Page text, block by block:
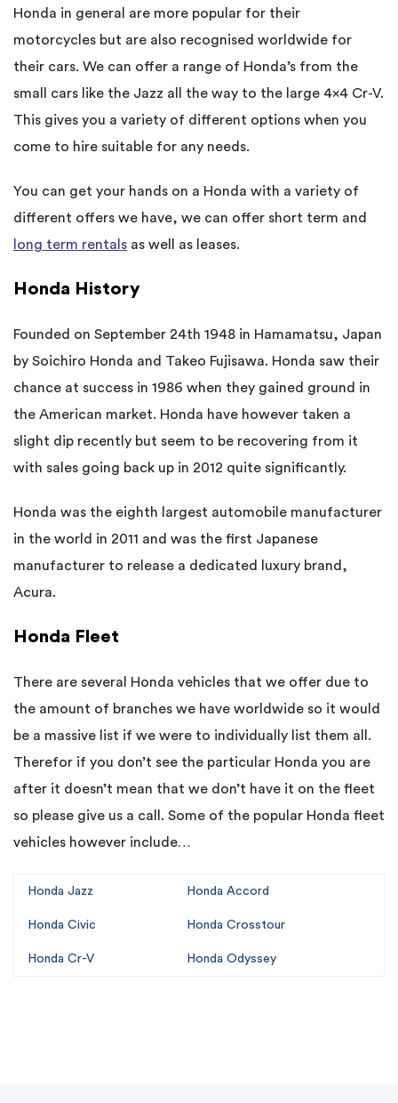
Honda in general are more popular for their
motorcycles but are also recognised worldwide for
their cars. We can offer a range of Honda’s from the
small cars like the Jazz all the way to the large 4×4 Cr-V.
This gives you a variety of different options when you
come to hire suitable for any needs.
You can get your hands on a Honda with a variety of
different offers we have, we can offer short term and
long term rentals as well as leases.
Honda History
Founded on September 24th 1948 in Hamamatsu, Japan
by Soichiro Honda and Takeo Fujisawa. Honda saw their
chance at success in 1986 when they gained ground in
the American market. Honda have however taken a
slight dip recently but seem to be recovering from it
with sales going back up in 2012 quite significantly.
Honda was the eighth largest automobile manufacturer
in the world in 2011 and was the first Japanese
manufacturer to release a dedicated luxury brand,
Acura.
Honda Fleet
There are several Honda vehicles that we offer due to
the amount of branches we have worldwide so it would
be a massive list if we were to individually list them all.
Therefor if you don’t see the particular Honda you are
after it doesn’t mean that we don’t have it on the fleet
so please give us a call. Some of the popular Honda fleet
vehicles however include…
Honda Jazz Honda Accord
Honda Civic Honda Crosstour
Honda Cr-V Honda Odyssey